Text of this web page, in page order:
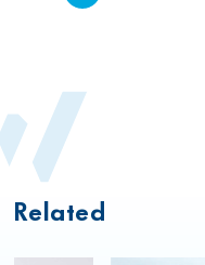
Related